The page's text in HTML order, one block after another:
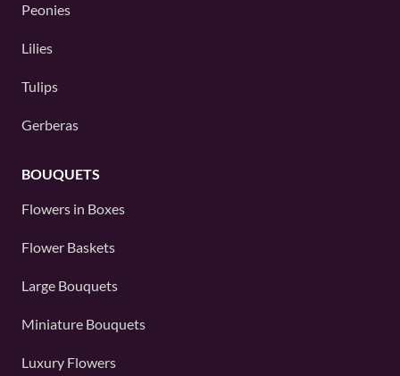
Peonies
Lilies
Tulips
Gerberas
BOUQUETS
Flowers in Boxes
Flower Baskets
Large Bouquets
Miniature Bouquets
Luxury Flowers